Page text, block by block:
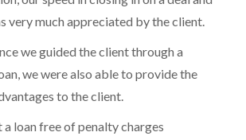
very much appreciated by the client.
we guided the client through a
we were also able to provide the
to the client.
loan free of penalty charges